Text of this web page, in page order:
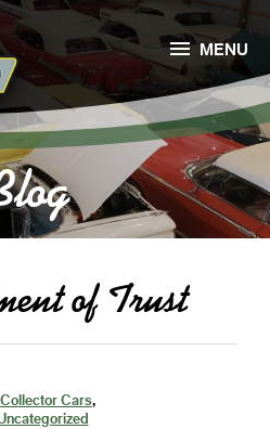
 MENU
of Trust
Collector Cars